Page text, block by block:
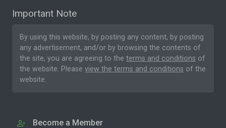
Important Note
By using this website, by posting any content, by posting
any advertisement, and/or by browsing the contents of
the site, you are agreeing to the terms and conditions of
the website. Please view the terms and conditions of the
website.
Become a Member